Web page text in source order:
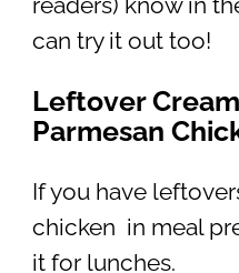
readers) know in
can try it out too!
Leftover
Parmesan
If you have
chicken in meal
it for lunches.